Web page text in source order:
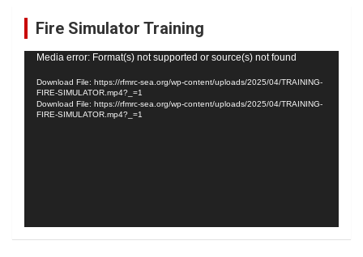
Fire Simulator Training
Video
Media error: Format(s) not supported or source(s) not found
Download File: https://rfmrc-sea.org/wp-content/uploads/2025/04/TRAINING-
FIRE-SIMULATOR.mp4?_=1
Download File: https://rfmrc-sea.org/wp-content/uploads/2025/04/TRAINING-
FIRE-SIMULATOR.mp4?_=1